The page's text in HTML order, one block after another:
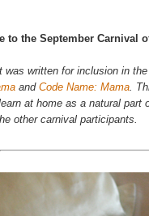
to the September Carnival
was written for inclusion in
and Code Name: Mama.
at home as a natural
other carnival participants.